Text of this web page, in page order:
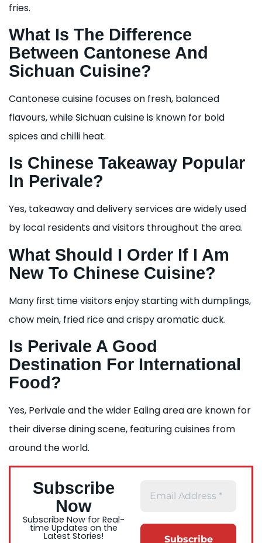
fries.
What Is The Difference
Between Cantonese And
Sichuan Cuisine?
Cantonese cuisine focuses on fresh, balanced
flavours, while Sichuan cuisine is known for bold
spices and chilli heat.
Is Chinese Takeaway Popular
In Perivale?
Yes, takeaway and delivery services are widely used
by local residents and visitors throughout the area.
What Should I Order If I Am
New To Chinese Cuisine?
Many first time visitors enjoy starting with dumplings,
chow mein, fried rice and crispy aromatic duck.
Is Perivale A Good
Destination For International
Food?
Yes, Perivale and the wider Ealing area are known for
their diverse dining scene, featuring cuisines from
around the world.
Subscribe
Now
Subscribe Now for Real-
time Updates on the
Latest Stories!